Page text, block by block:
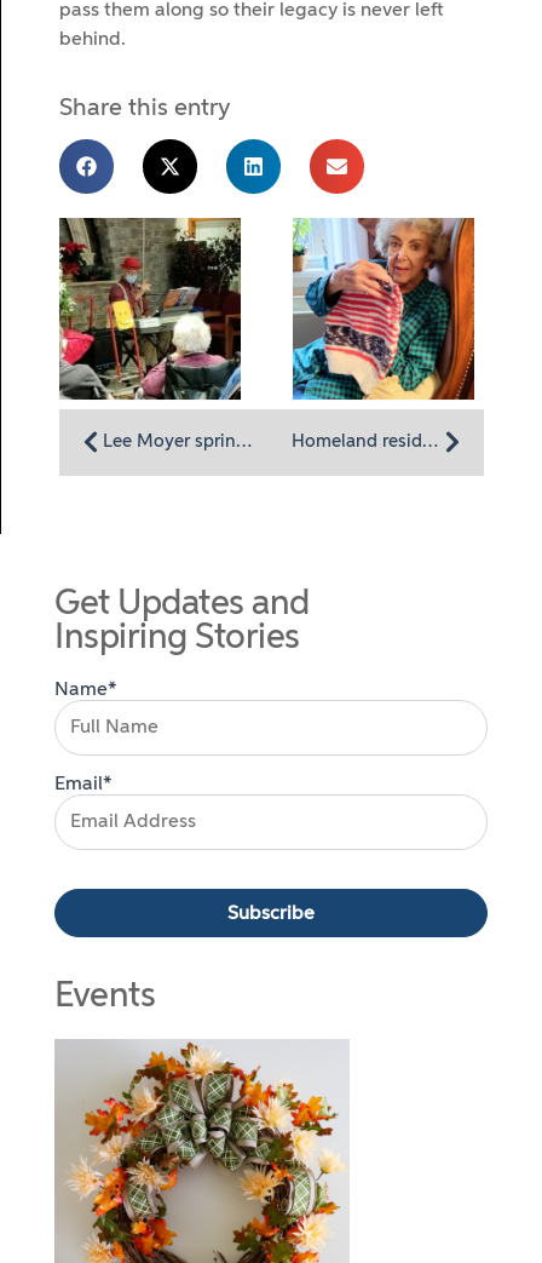
pass them along so their legacy is never left
behind.
Share this entry
Lee Moyer sprinkles history into a musical program for Homeland residents Homeland resident Peggy Keiser: Knitting for giving
Get Updates and
Inspiring Stories
Name*
Email*
Events